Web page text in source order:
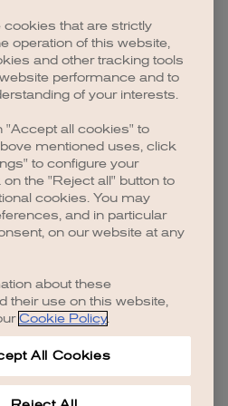
cookies that are strictly
operation of this website,
and other tracking tools
performance and to
of your interests.
"Accept all cookies" to
mentioned uses, click
to configure your
the "Reject all" button to
cookies. You may
and in particular
on our website at any
about these
their use on this website,
Cookie Policy.
All Cookies